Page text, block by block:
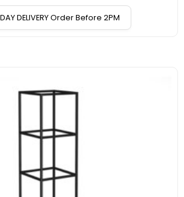
DAY DELIVERY Order Before 2PM